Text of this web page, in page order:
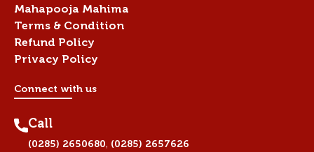
Mahapooja Mahima
Terms & Condition
Refund Policy
Privacy Policy
Connect with us
Call
(0285) 2650680, (0285) 2657626